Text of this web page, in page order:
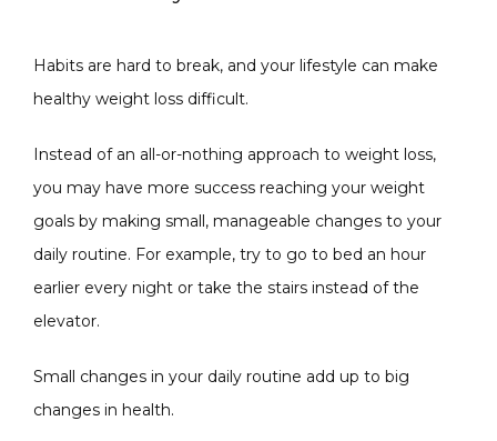
Habits are hard to break, and your lifestyle can make
healthy weight loss difficult.
Instead of an all-or-nothing approach to weight loss,
you may have more success reaching your weight
goals by making small, manageable changes to your
daily routine. For example, try to go to bed an hour
earlier every night or take the stairs instead of the
elevator.
Small changes in your daily routine add up to big
changes in health.